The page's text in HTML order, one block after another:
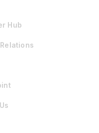
Hub